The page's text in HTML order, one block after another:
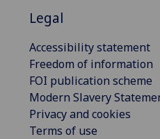
Legal
Accessibility statement
Freedom of information
FOI publication scheme
Modern Slavery
Privacy and cookies
Terms of use